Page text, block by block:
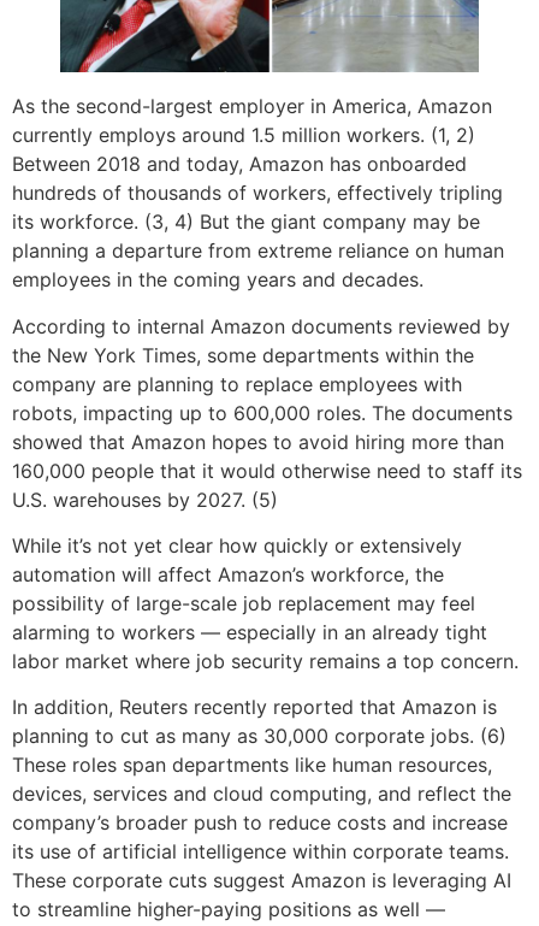
As the second-largest employer in America, Amazon
currently employs around 1.5 million workers. (1, 2)
Between 2018 and today, Amazon has onboarded
hundreds of thousands of workers, effectively tripling
its workforce. (3, 4) But the giant company may be
planning a departure from extreme reliance on human
employees in the coming years and decades.
According to internal Amazon documents reviewed by
the New York Times, some departments within the
company are planning to replace employees with
robots, impacting up to 600,000 roles. The documents
showed that Amazon hopes to avoid hiring more than
160,000 people that it would otherwise need to staff its
U.S. warehouses by 2027. (5)
While it’s not yet clear how quickly or extensively
automation will affect Amazon’s workforce, the
possibility of large-scale job replacement may feel
alarming to workers — especially in an already tight
labor market where job security remains a top concern.
In addition, Reuters recently reported that Amazon is
planning to cut as many as 30,000 corporate jobs. (6)
These roles span departments like human resources,
devices, services and cloud computing, and reflect the
company’s broader push to reduce costs and increase
its use of artificial intelligence within corporate teams.
These corporate cuts suggest Amazon is leveraging AI
to streamline higher-paying positions as well —